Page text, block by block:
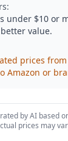
under $10 or
value.
prices
Amazon or
by AI based
prices may